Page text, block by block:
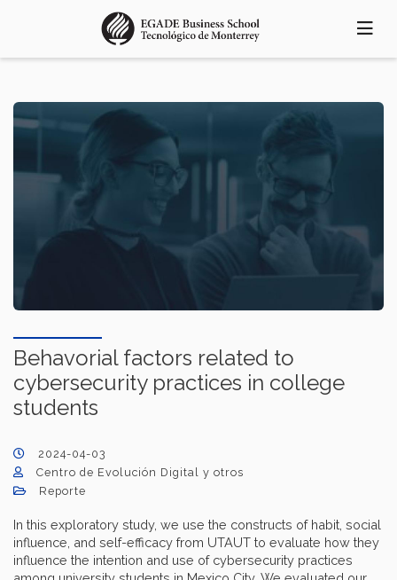
principal
Behavorial factors related to
cybersecurity practices in college
students
2024-04-03
Centro de Evolución Digital y otros
Reporte
In this exploratory study, we use the constructs of habit, social
influence, and self-efficacy from UTAUT to evaluate how they
influence the intention and use of cybersecurity practices